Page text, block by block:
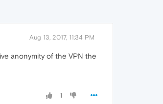
Aug 13, 2017, 11:34 PM
anonymity of the VPN the
1